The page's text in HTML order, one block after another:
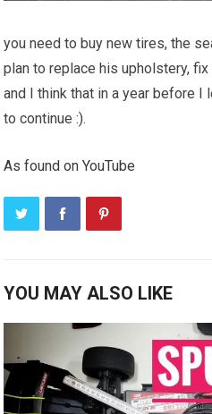
you need to buy new tires, the
plan to replace his upholstery,
and I think that in a year before I
to continue :).
As found on YouTube
YOU MAY ALSO LIKE